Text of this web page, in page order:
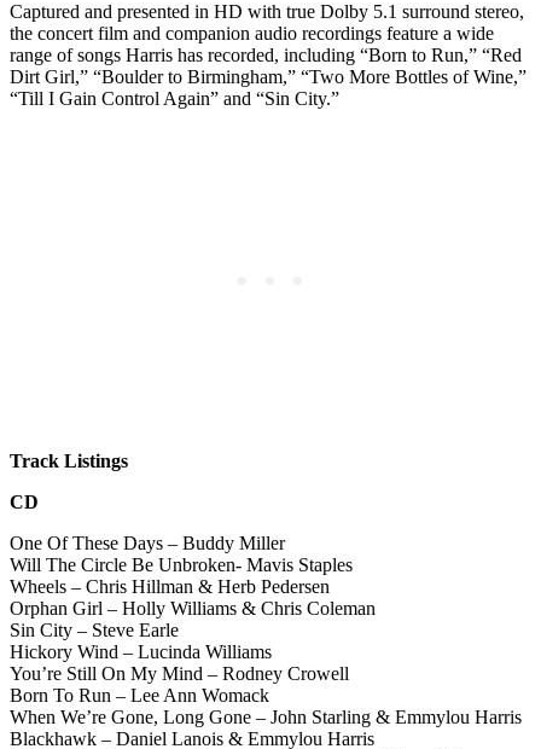
Captured and presented in HD with true Dolby 5.1 surround stereo,
the concert film and companion audio recordings feature a wide
range of songs Harris has recorded, including “Born to Run,” “Red
Dirt Girl,” “Boulder to Birmingham,” “Two More Bottles of Wine,”
“Till I Gain Control Again” and “Sin City.”
Track Listings
CD
One Of These Days – Buddy Miller
Will The Circle Be Unbroken- Mavis Staples
Wheels – Chris Hillman & Herb Pedersen
Orphan Girl – Holly Williams & Chris Coleman
Sin City – Steve Earle
Hickory Wind – Lucinda Williams
You’re Still On My Mind – Rodney Crowell
Born To Run – Lee Ann Womack
When We’re Gone, Long Gone – John Starling & Emmylou Harris
Blackhawk – Daniel Lanois & Emmylou Harris